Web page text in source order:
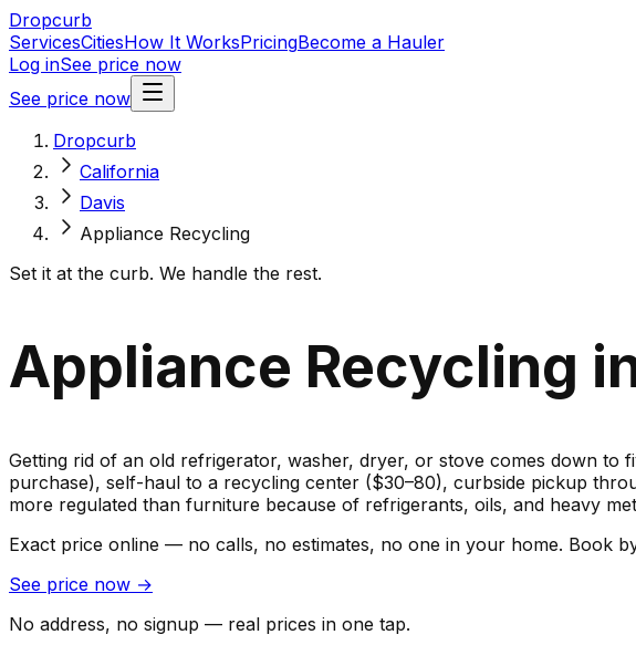
Dropcurb
ServicesCitiesHow It WorksPricingBecome a Hauler
Log inSee price now
See price now
Dropcurb
California
Davis
Appliance Recycling
Set it at the curb. We handle the rest.
Appliance Recycling
Getting rid of an old refrigerator, washer, dryer, or stove comes down
purchase), self-haul to a recycling center ($30–80), curbside pickup
more regulated than furniture because of refrigerants, oils, and heavy
Exact price online — no calls, no estimates, no one in your home. Book
See price now →
No address, no signup — real prices in one tap.